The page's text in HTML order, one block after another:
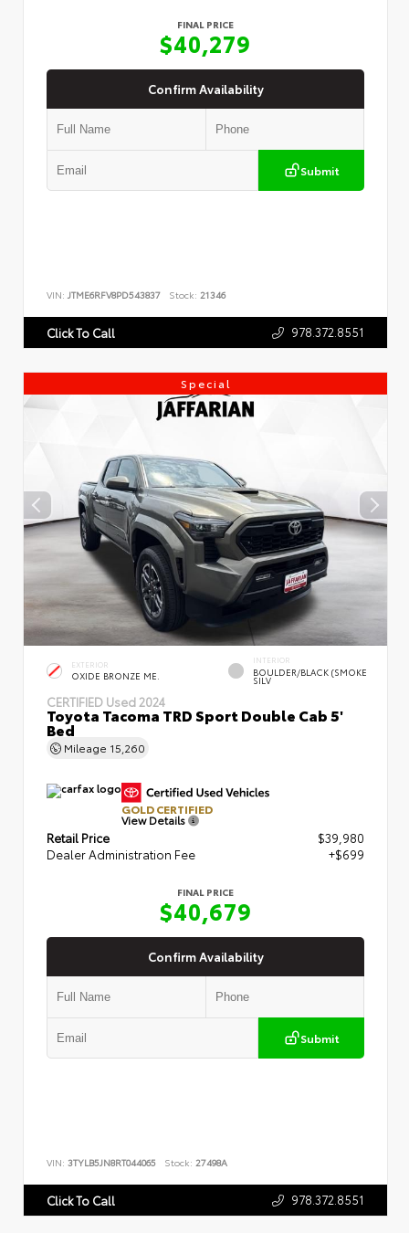
FINAL PRICE
$40,279
Confirm Availability
Submit
VIN: JTME6RFV8PD543837 Stock: 21346
Click To Call 978.372.8551
Special
EXTERIOR
OXIDE BRONZE ME.
INTERIOR
BOULDER/BLACK (SMOKE
SILV
CERTIFIED Used 2024
Toyota Tacoma TRD Sport Double Cab 5'
Bed
Mileage 15,260
GOLD CERTIFIED
View Details
Retail Price
$39,980
Dealer Administration Fee
+$699
FINAL PRICE
$40,679
Confirm Availability
Submit
VIN: 3TYLB5JN8RT044065 Stock: 27498A
Click To Call 978.372.8551